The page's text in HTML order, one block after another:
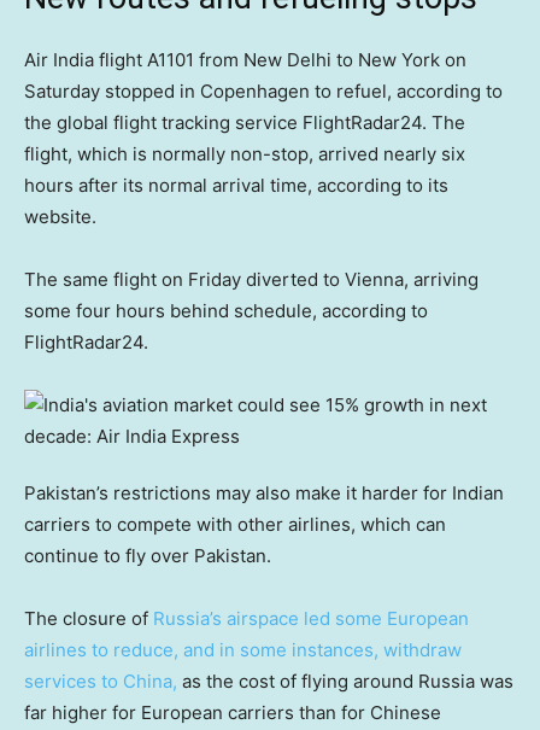
Air India flight A1101 from New Delhi to New York on
Saturday stopped in Copenhagen to refuel, according to
the global flight tracking service FlightRadar24. The
flight, which is normally non-stop, arrived nearly six
hours after its normal arrival time, according to its
website.
The same flight on Friday diverted to Vienna, arriving
some four hours behind schedule, according to
FlightRadar24.
Pakistan’s restrictions may also make it harder for Indian
carriers to compete with other airlines, which can
continue to fly over Pakistan.
The closure of Russia’s airspace led some European
airlines to reduce, and in some instances, withdraw
services to China, as the cost of flying around Russia was
far higher for European carriers than for Chinese